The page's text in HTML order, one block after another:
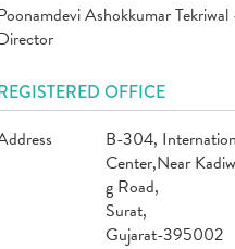
Ashokkumar
OFFICE
B-304,
Center,Near
g Road,
Surat,
Gujarat-395002